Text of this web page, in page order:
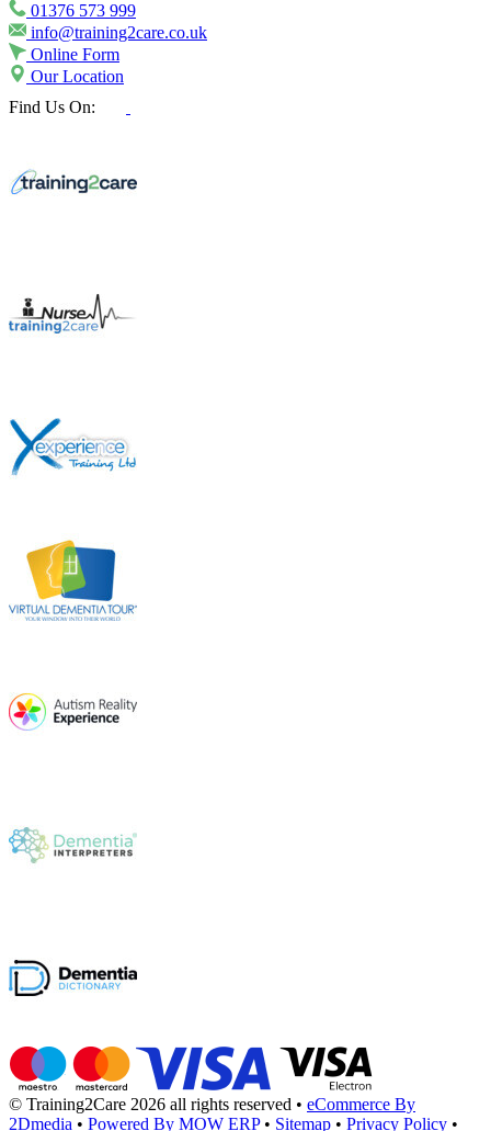
01376 573 999
info@training2care.co.uk
Online Form
Our Location
Find Us On:
© Training2Care 2026 all rights reserved • eCommerce By
2Dmedia • Powered By MOW ERP • Sitemap • Privacy Policy •